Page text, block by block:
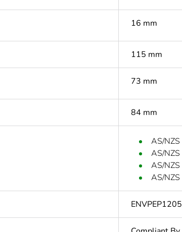
16 mm
115 mm
73 mm
84 mm
AS/
AS/
AS/
AS/